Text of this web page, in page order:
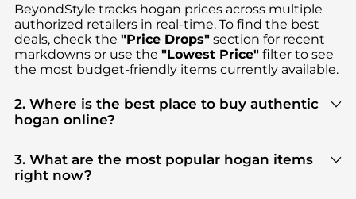
BeyondStyle tracks hogan prices across multiple
authorized retailers in real-time. To find the best
deals, check the "Price Drops"section for recent
markdowns or use the "Lowest Price"filter to see
the most budget-friendly items currently available.
2. Where is the best place to buy authentic
hogan online?
our"Where to Buy"section. We aggregate
products from top-tier, verified stores such as
tier verified retailers
3. What are the most popular hogan items
right now?